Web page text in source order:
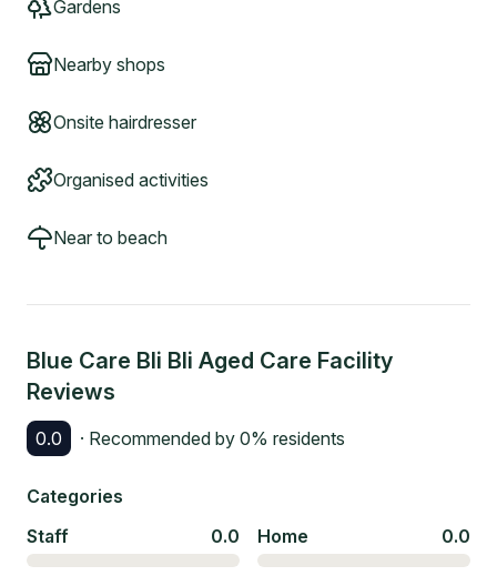
Gardens
Nearby shops
Onsite hairdresser
Organised activities
Near to beach
Blue Care Bli Bli Aged Care Facility
Reviews
0.0 · Recommended by 0% residents
Categories
Staff
0.0 Home 0.0